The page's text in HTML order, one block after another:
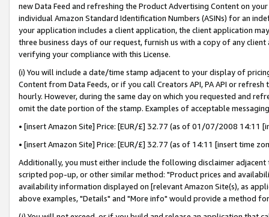
new Data Feed and refreshing the Product Advertising Content on
individual Amazon Standard Identification Numbers (ASINs) for an
your application includes a client application, the client application
three business days of our request, furnish us with a copy of any
verifying your compliance with this License.
(i) You will include a date/time stamp adjacent to your display of
Content from Data Feeds, or if you call Creators API, PA API or
hourly. However, during the same day on which you requested and
omit the date portion of the stamp. Examples of acceptable
• [insert Amazon Site] Price: [EUR/£] 32.77 (as of 01/07/2008 14:11
• [insert Amazon Site] Price: [EUR/£] 32.77 (as of 14:11 [insert time
Additionally, you must either include the following disclaimer
scripted pop-up, or other similar method: "Product prices and
availability information displayed on [relevant Amazon Site(s), as
above examples, "Details" and "More info" would provide a method